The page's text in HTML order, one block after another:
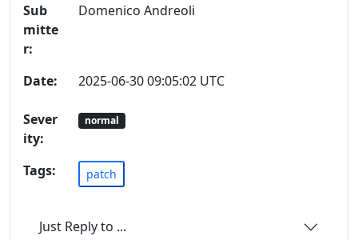
Sub
mitte
r:
Domenico Andreoli
Date: 2025-06-30 09:05:02 UTC
Sever
ity:
normal
Tags: patch
Just Reply to ...